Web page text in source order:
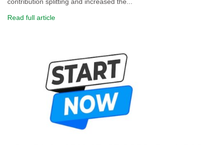
Read full article